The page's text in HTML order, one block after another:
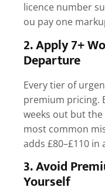
licence number
ou pay one
2. Apply 7+
Departure
Every tier of
premium pricing.
weeks out but
most common
adds £80–£110 in
3. Avoid
Yourself